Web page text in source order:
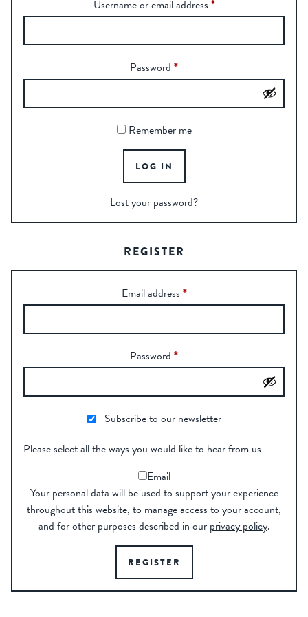
Username or email address *
Password *
Remember me
LOG IN
Lost your password?
REGISTER
Email address *
Password *
Subscribe to our newsletter
Please select all the ways you would like to hear from us
Email
Your personal data will be used to support your experience
throughout this website, to manage access to your account,
and for other purposes described in our privacy policy.
REGISTER